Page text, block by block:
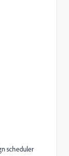
scheduler